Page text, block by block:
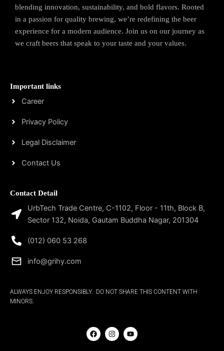
blending innovation, sustainability, and bold flavors. Rooted
in a passion for quality brewing, we’re redefining the beer
experience for a modern audience. Join us on our journey as
we craft beers that speak to your taste and your values.
Important links
Career
Privacy Policy
Legal Disclaimer
Contact Us
Contact Detail
UrbTech Trade Centre, C-1102, Floor - 11th, Block B,
Sector 132, Noida, Gautam Buddha Nagar, 201304
(012) 060 53 268
info@grihy.com
ALWAYS ENJOY RESPONSIBLY. DO NOT SHARE THIS CONTENT WITH
MINORS.
F
a
c
I
n
s
Y
o
u